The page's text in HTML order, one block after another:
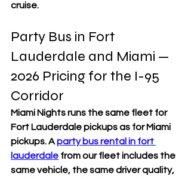
cruise.
Party Bus in Fort
Lauderdale and Miami —
2026 Pricing for the I-95
Corridor
Miami Nights runs the same fleet for
Fort Lauderdale pickups as for Miami
pickups. A party bus rental in fort
lauderdale from our fleet includes the
same vehicle, the same driver quality,